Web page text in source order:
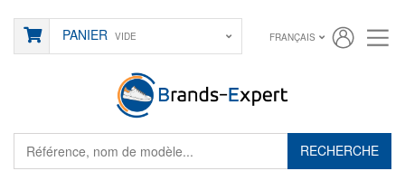
RECHERCHE
PANIER VIDE FRANÇAIS